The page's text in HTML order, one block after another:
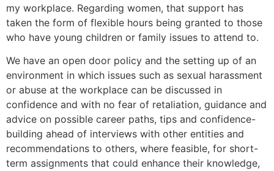
my workplace. Regarding women, that support has
taken the form of flexible hours being granted to those
who have young children or family issues to attend to.
We have an open door policy and the setting up of an
environment in which issues such as sexual harassment
or abuse at the workplace can be discussed in
confidence and with no fear of retaliation, guidance and
advice on possible career paths, tips and confidence-
building ahead of interviews with other entities and
recommendations to others, where feasible, for short-
term assignments that could enhance their knowledge,